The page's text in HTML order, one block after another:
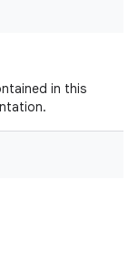
in this